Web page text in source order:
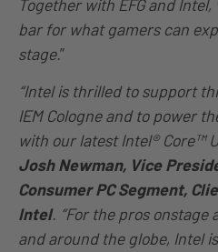
Together with EFG and
bar for what gamers can
stage.”
“Intel is thrilled to support
IEM Cologne and to power
with our latest Intel® Core™
Josh Newman, Vice
Consumer PC Segment,
Intel. “For the pros onstage
and around the globe, Intel